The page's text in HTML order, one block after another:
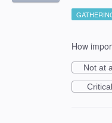
How
Not at
Critical